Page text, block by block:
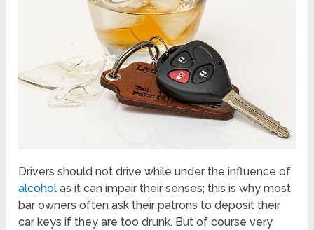
Drivers should not drive while under the influence of
alcohol as it can impair their senses; this is why most
bar owners often ask their patrons to deposit their
car keys if they are too drunk. But of course very